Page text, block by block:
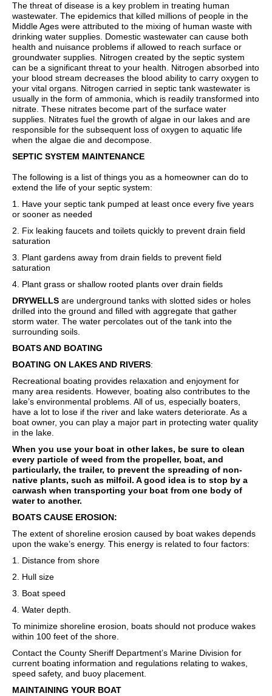
The threat of disease is a key problem in treating human
wastewater. The epidemics that killed millions of people in the
Middle Ages were attributed to the mixing of human waste with
drinking water supplies. Domestic wastewater can cause both
health and nuisance problems if allowed to reach surface or
groundwater supplies. Nitrogen created by the septic system
can be a significant threat to your health. Nitrogen absorbed into
your blood stream decreases the blood ability to carry oxygen to
your vital organs. Nitrogen carried in septic tank wastewater is
usually in the form of ammonia, which is readily transformed into
nitrate. These nitrates become part of the surface water
supplies. Nitrates fuel the growth of algae in our lakes and are
responsible for the subsequent loss of oxygen to aquatic life
when the algae die and decompose.
SEPTIC SYSTEM MAINTENANCE
The following is a list of things you as a homeowner can do to
extend the life of your septic system:
1. Have your septic tank pumped at least once every five years
or sooner as needed
2. Fix leaking faucets and toilets quickly to prevent drain field
saturation
3. Plant gardens away from drain fields to prevent field
saturation
4. Plant grass or shallow rooted plants over drain fields
DRYWELLS are underground tanks with slotted sides or holes
drilled into the ground and filled with aggregate that gather
storm water. The water percolates out of the tank into the
surrounding soils.
BOATS AND BOATING
BOATING ON LAKES AND RIVERS:
Recreational boating provides relaxation and enjoyment for
many area residents. However, boating also contributes to the
lake’s environmental problems. All of us, especially boaters,
have a lot to lose if the river and lake waters deteriorate. As a
boat owner, you can play a major part in protecting water quality
in the lake.
When you use your boat in other lakes, be sure to clean
every particle of weed from the propeller, boat, and
particularly, the trailer, to prevent the spreading of non-
native plants, such as milfoil. A good idea is to stop by a
carwash when transporting your boat from one body of
water to another.
BOATS CAUSE EROSION:
The extent of shoreline erosion caused by boat wakes depends
upon the wake’s energy. This energy is related to four factors:
1. Distance from shore
2. Hull size
3. Boat speed
4. Water depth.
To minimize shoreline erosion, boats should not produce wakes
within 100 feet of the shore.
Contact the County Sheriff Department’s Marine Division for
current boating information and regulations relating to wakes,
speed safety, and buoy placement.
MAINTAINING YOUR BOAT